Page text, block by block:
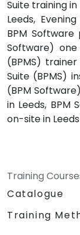
Suite training in
Leeds,
BPM Software
Software)
(BPMS) trainer
Suite (BPMS)
(BPM
in Leeds, BPM
on-site in Leeds
Training
Catalogue
Training